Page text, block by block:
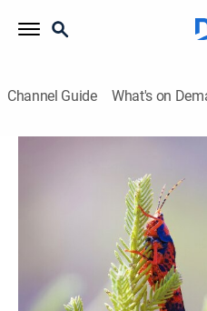
Channel Guide What's on
Animals, Miniseries
Australia's isolation has
strangest and unique
years of surviving
have gained knowledge
future.